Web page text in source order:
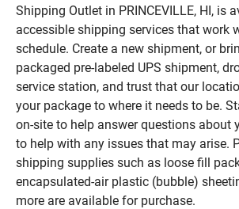
Shipping Outlet in PRINCEVILLE, HI, is
accessible shipping services that work
schedule. Create a new shipment, or
packaged pre-labeled UPS shipment,
service station, and trust that our
your package to where it needs to be.
on-site to help answer questions about
to help with any issues that may arise.
shipping supplies such as loose fill
encapsulated-air plastic (bubble)
more are available for purchase.